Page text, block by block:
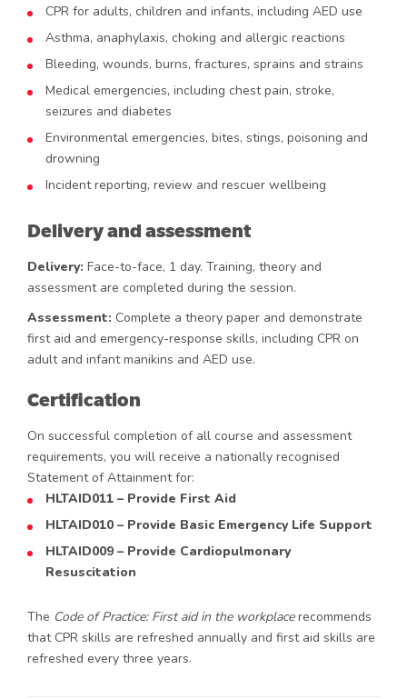
CPR for adults, children and infants, including AED use
Asthma, anaphylaxis, choking and allergic reactions
Bleeding, wounds, burns, fractures, sprains and strains
Medical emergencies, including chest pain, stroke,
seizures and diabetes
Environmental emergencies, bites, stings, poisoning and
drowning
Incident reporting, review and rescuer wellbeing
Delivery and assessment
Delivery: Face-to-face, 1 day. Training, theory and
assessment are completed during the session.
Assessment: Complete a theory paper and demonstrate
first aid and emergency-response skills, including CPR on
adult and infant manikins and AED use.
Certification
On successful completion of all course and assessment
requirements, you will receive a nationally recognised
Statement of Attainment for:
HLTAID011 – Provide First Aid
HLTAID010 – Provide Basic Emergency Life Support
HLTAID009 – Provide Cardiopulmonary
Resuscitation
The Code of Practice: First aid in the workplacerecommends
that CPR skills are refreshed annually and first aid skills are
refreshed every three years.